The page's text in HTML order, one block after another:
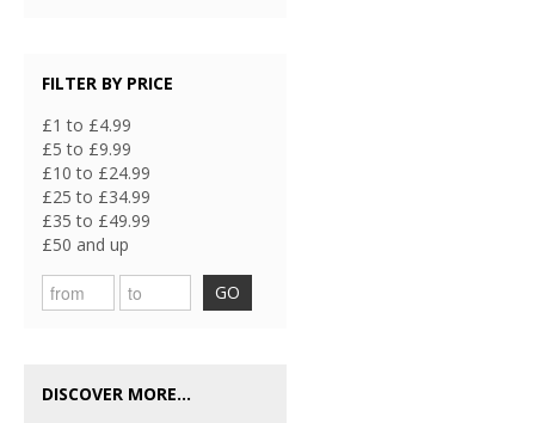
FILTER BY PRICE
£1 to £4.99
£5 to £9.99
£10 to £24.99
£25 to £34.99
£35 to £49.99
£50 and up
GO
DISCOVER MORE...